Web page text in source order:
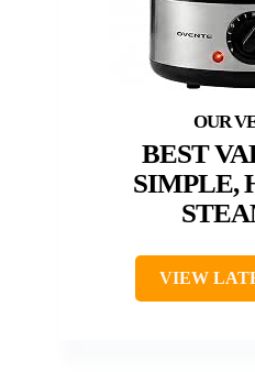
BEST
SIMPLE,
VIEW